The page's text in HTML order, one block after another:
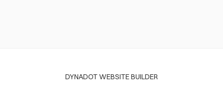
DYNADOT WEBSITE BUILDER